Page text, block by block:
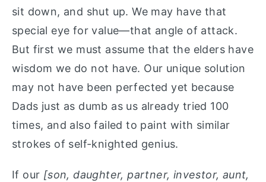
sit down, and shut up. We may have that
special eye for value—that angle of attack.
But first we must assume that the elders have
wisdom we do not have. Our unique solution
may not have been perfected yet because
Dads just as dumb as us already tried 100
times, and also failed to paint with similar
strokes of self-knighted genius.
If our [son, daughter, partner, investor, aunt,